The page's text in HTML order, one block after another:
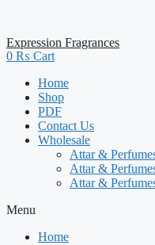
Expression Fragrances
0 ₨ Cart
Home
Shop
PDF
Contact Us
Wholesale
Attar &
Attar &
Attar &
Menu
Home